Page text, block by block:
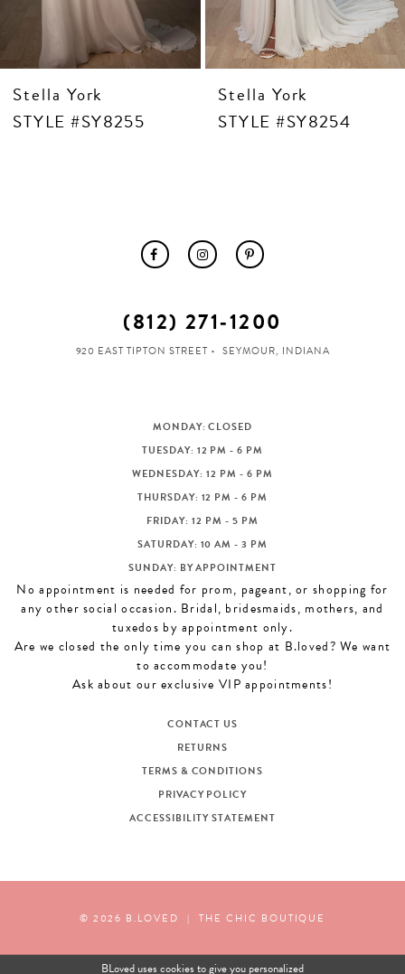
Stella York
STYLE #SY8255
Stella York
STYLE #SY8254
(812) 271‑1200
920 EAST TIPTON STREET SEYMOUR, INDIANA
MONDAY: CLOSED
TUESDAY: 12 PM - 6 PM
WEDNESDAY: 12 PM - 6 PM
THURSDAY: 12 PM - 6 PM
FRIDAY: 12 PM - 5 PM
SATURDAY: 10 AM - 3 PM
SUNDAY: BY APPOINTMENT
No appointment is needed for prom, pageant, or shopping for
any other social occasion. Bridal, bridesmaids, mothers, and
tuxedos by appointment only.
Are we closed the only time you can shop at B.loved? We want
to accommodate you!
Ask about our exclusive VIP appointments!
CONTACT US
RETURNS
TERMS & CONDITIONS
PRIVACY POLICY
ACCESSIBILITY STATEMENT
© 2026 B.LOVED | THE CHIC BOUTIQUE
BLoved uses cookies to give you personalized